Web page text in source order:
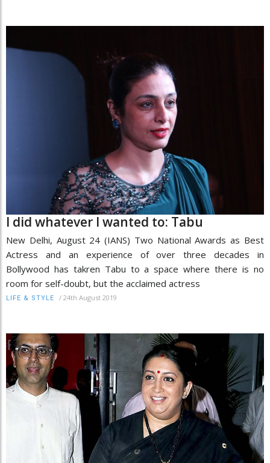
I did whatever I wanted to: Tabu
New Delhi, August 24 (IANS) Two National Awards as Best
Actress and an experience of over three decades in
Bollywood has takren Tabu to a space where there is no
room for self-doubt, but the acclaimed actress
LIFE & STYLE / 24th August 2019